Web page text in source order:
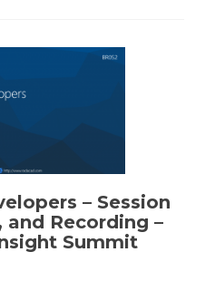
– Session
and Recording –
Summit